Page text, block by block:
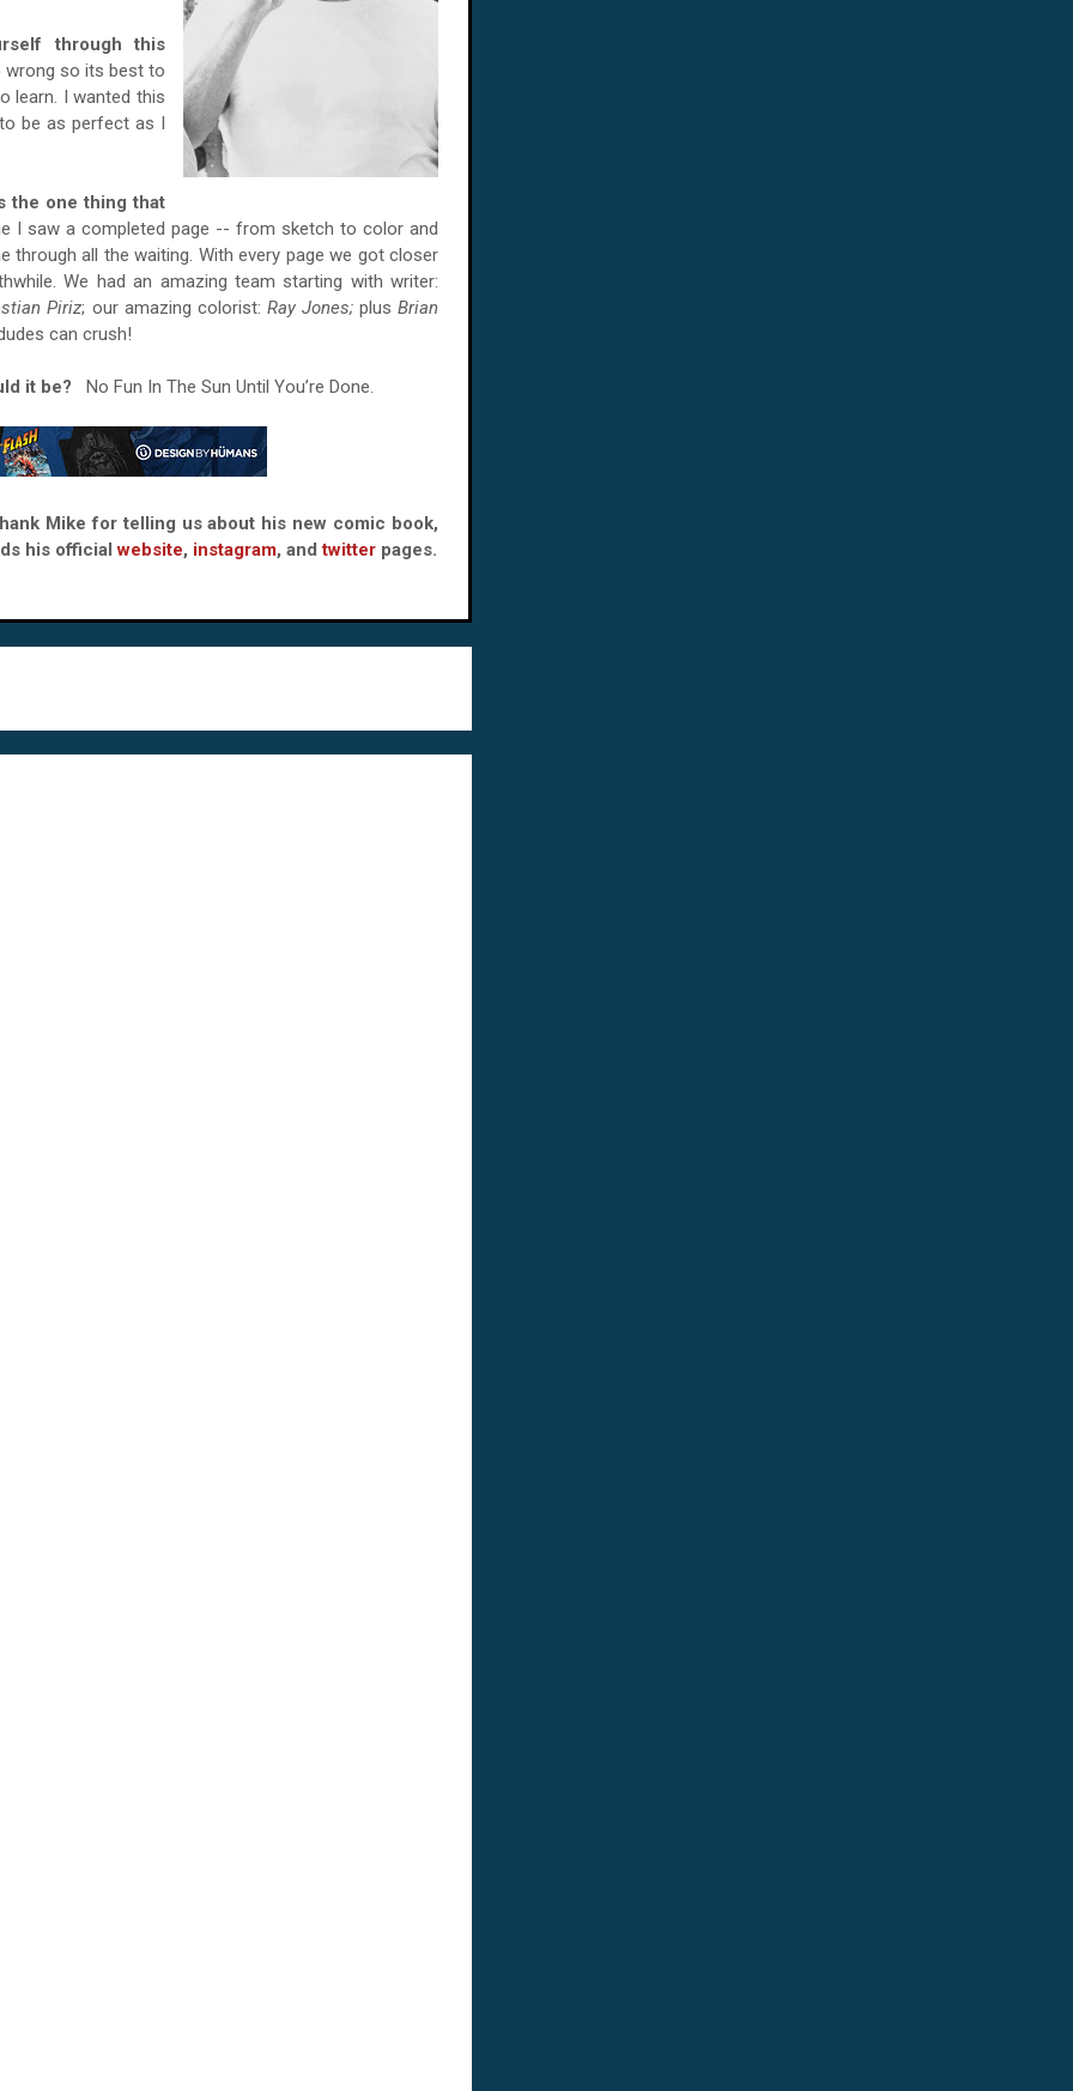
through this
wrong so its best to
learn. I wanted this
be as perfect as I
the one thing that
I saw a completed page -- from sketch to color and
through all the waiting. With every page we got closer
We had an amazing team starting with writer:
Piriz; our amazing colorist: Ray Jones; plusBrian
can crush!
it be? No Fun In The Sun Until You’re Done.
Mike for telling us about his new comic book,
his officialwebsite, instagram, andtwitter pages.